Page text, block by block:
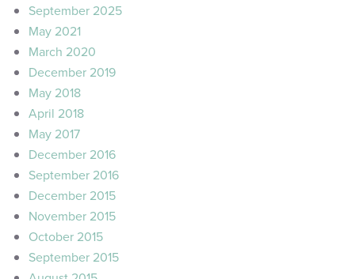
September 2025
May 2021
March 2020
December 2019
May 2018
April 2018
May 2017
December 2016
September 2016
December 2015
November 2015
October 2015
September 2015